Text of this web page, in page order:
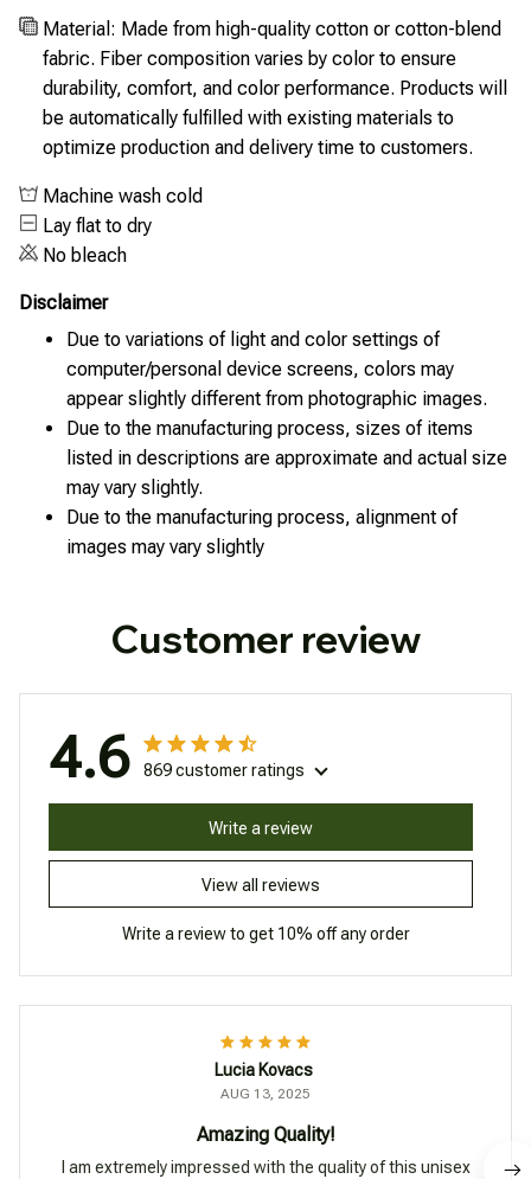
Material: Made from high-quality cotton or cotton-blend
fabric. Fiber composition varies by color to ensure
durability, comfort, and color performance. Products will
be automatically fulfilled with existing materials to
optimize production and delivery time to customers.
Machine wash cold
Lay flat to dry
No bleach
Disclaimer
Due to variations of light and color settings of
computer/personal device screens, colors may
appear slightly different from photographic images.
Due to the manufacturing process, sizes of items
listed in descriptions are approximate and actual size
may vary slightly.
Due to the manufacturing process, alignment of
images may vary slightly
Customer review
4.6 869 customer ratings
View all reviews
Write a review
Write a review to get 10% off any order
Lucia Kovacs
AUG 13, 2025
Amazing Quality!
I am extremely impressed with the quality of this unisex